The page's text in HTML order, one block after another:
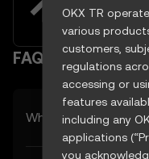
Try
FAQ
What’s Gensyn’s
OKX TR
various
customers,
regulations
accessing or
features
including any
applications
you